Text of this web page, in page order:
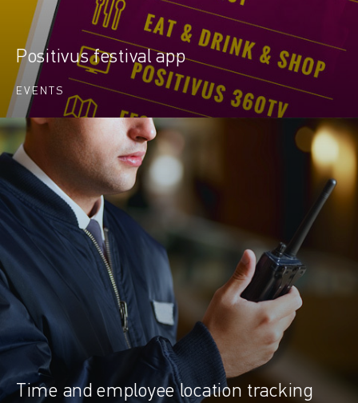
Positivus festival app
EVENTS
Time and employee location tracking